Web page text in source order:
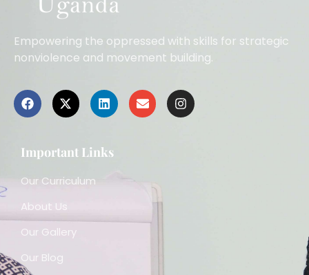
Empowering the oppressed with skills for strategic
nonviolence and movement building.
Important Links
Our Curriculum
About Us
Our Gallery
Our Blog